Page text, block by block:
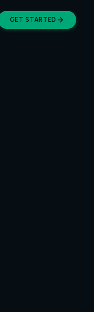
GET STARTED